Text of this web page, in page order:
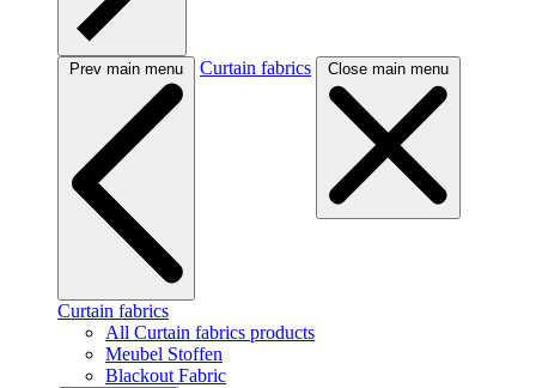
Prev main menu Curtain fabrics Close main menu
Curtain fabrics
All Curtain fabrics products
Meubel Stoffen
Blackout Fabric